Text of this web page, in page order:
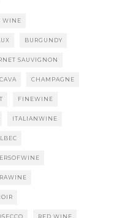
WINE
BURGUNDY
SAUVIGNON
CAVA CHAMPAGNE
FINEWINE
ITALIANWINE